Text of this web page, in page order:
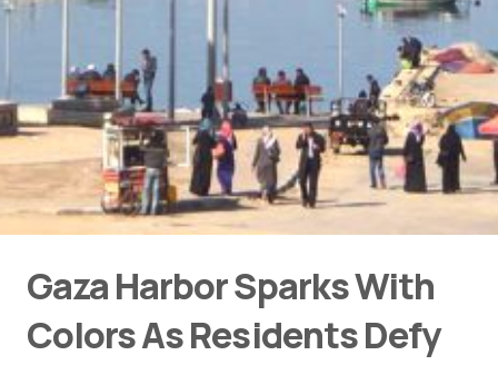
Gaza Harbor Sparks With
Colors As Residents Defy